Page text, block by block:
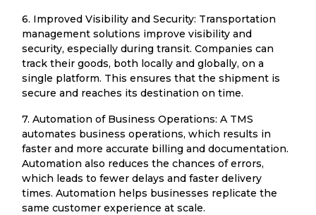
6. Improved Visibility and Security: Transportation
management solutions improve visibility and
security, especially during transit. Companies can
track their goods, both locally and globally, on a
single platform. This ensures that the shipment is
secure and reaches its destination on time.
7. Automation of Business Operations: A TMS
automates business operations, which results in
faster and more accurate billing and documentation.
Automation also reduces the chances of errors,
which leads to fewer delays and faster delivery
times. Automation helps businesses replicate the
same customer experience at scale.